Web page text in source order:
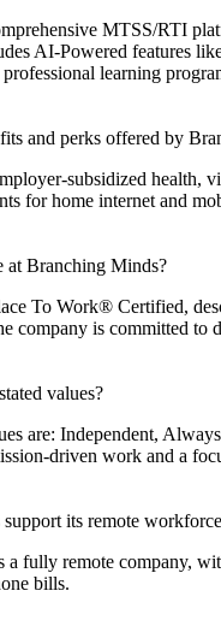
MTSS/RTI
AI-Powered features
learning
and perks offered by
subsidized health,
for home internet and
at Branching Minds?
To Work® Certified,
company is committed to
values?
are: Independent,
driven work and a
its remote
a fully remote company,
bills.